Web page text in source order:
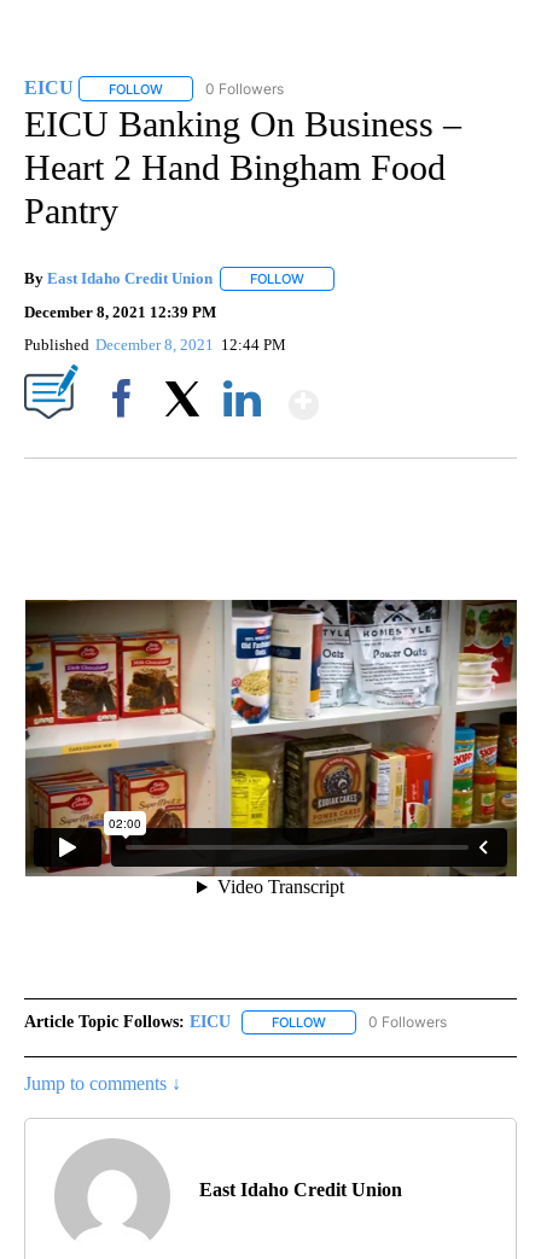
EICU FOLLOW FOLLOW "EICU" TO RECEIVE NOTIFICATIONS ABOUT NEW
0 Followers
EICU Banking On Business –
Heart 2 Hand Bingham Food
Pantry
By East Idaho Credit Union FOLLOW
December 8, 2021 12:39 PM
Published December 8, 2021 12:44 PM
Article Topic Follows: EICU FOLLOW FOLLOW "EICU" TO RECEIVE
0 Followers
Jump to comments ↓
East Idaho Credit Union